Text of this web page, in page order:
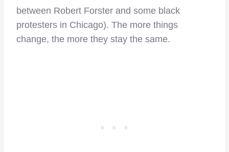
between Robert Forster and some black
protesters in Chicago). The more things
change, the more they stay the same.